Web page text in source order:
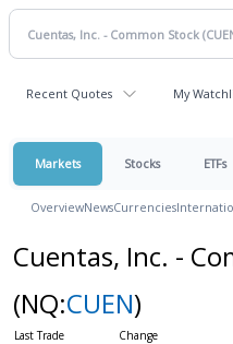
Recent Quotes My
Markets Stocks ETFs
OverviewNewsCurrencies
Cuentas, Inc. -
(NQ:CUEN)